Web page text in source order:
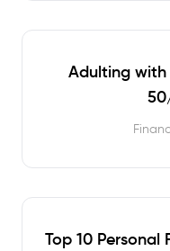
Adulting
Top 10